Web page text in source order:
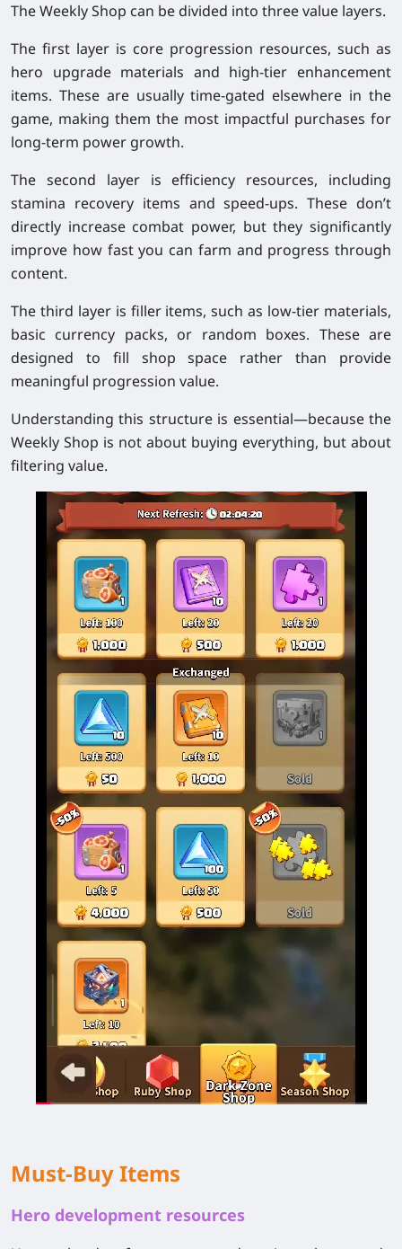
The Weekly Shop can be divided into three value layers.
The first layer is core progression resources, such as
hero upgrade materials and high-tier enhancement
items. These are usually time-gated elsewhere in the
game, making them the most impactful purchases for
long-term power growth.
The second layer is efficiency resources, including
stamina recovery items and speed-ups. These don’t
directly increase combat power, but they significantly
improve how fast you can farm and progress through
content.
The third layer is filler items, such as low-tier materials,
basic currency packs, or random boxes. These are
designed to fill shop space rather than provide
meaningful progression value.
Understanding this structure is essential—because the
Weekly Shop is not about buying everything, but about
filtering value.
Must-Buy Items
Hero development resources